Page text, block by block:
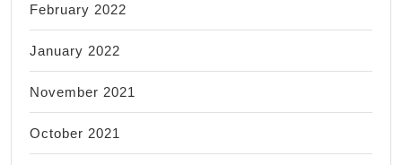
February 2022
January 2022
November 2021
October 2021